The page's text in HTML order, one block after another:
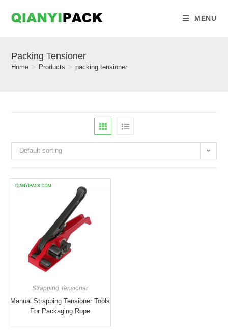
MENU
Packing Tensioner
Home > Products > packing tensioner
Default sorting
Strapping Tensioner
Manual Strapping Tensioner Tools
For Packaging Rope